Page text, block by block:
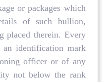
or packages which
of such bullion,
placed therein. Every
an identification mark
officer or of any
not below the rank